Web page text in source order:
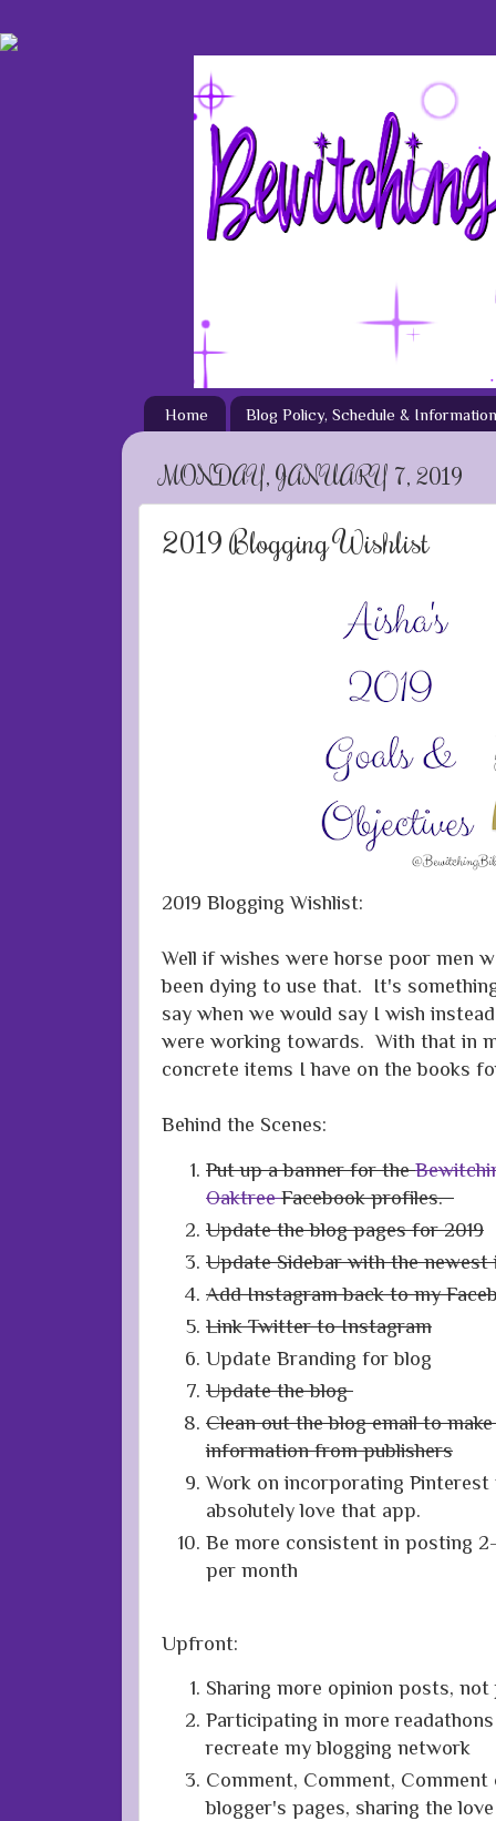
Home Blog Policy, Schedule &
MONDAY, JANUARY 7, 2019
2019 Blogging Wishlist
2019 Blogging Wishlist:
Well if wishes were horse poor men
been dying to use that. It's
say when we would say I wish
were working towards. With that in
concrete items I have on the books
Behind the Scenes:
Put up a banner for the
OaktreeFacebook profiles.
Update the blog pages for 2019
Update Sidebar with the
Add Instagram back to my
Link Twitter to Instagram
Update Branding for blog
Update the blog
Clean out the blog email to
information from publishers
Work on incorporating Pinterest
absolutely love that app.
Be more consistent in posting
per month
Upfront:
Sharing more opinion posts,
Participating in more
recreate my blogging network
Comment, Comment,
blogger's pages, sharing the